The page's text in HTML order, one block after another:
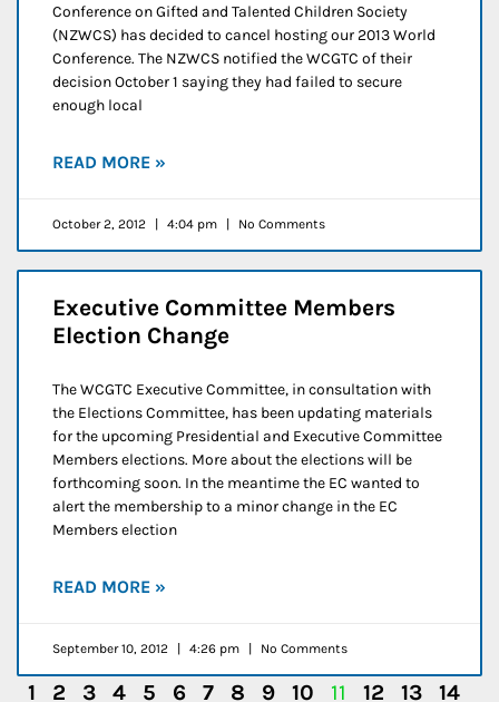
Conference on Gifted and Talented Children Society
(NZWCS) has decided to cancel hosting our 2013 World
Conference. The NZWCS notified the WCGTC of their
decision October 1 saying they had failed to secure
enough local
READ MORE »
October 2, 2012 4:04 pm No Comments
Executive Committee Members
Election Change
The WCGTC Executive Committee, in consultation with
the Elections Committee, has been updating materials
for the upcoming Presidential and Executive Committee
Members elections. More about the elections will be
forthcoming soon. In the meantime the EC wanted to
alert the membership to a minor change in the EC
Members election
READ MORE »
September 10, 2012 4:26 pm No Comments
1 2 3 4 5 6 7 8 9 10 11 12 13
14